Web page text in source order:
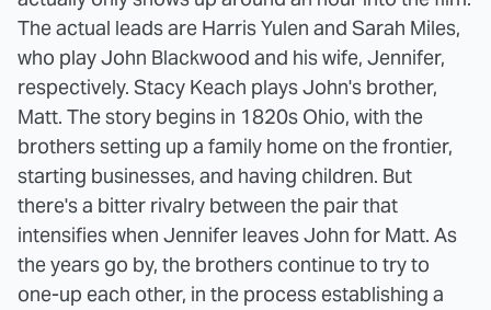
The actual leads are Harris Yulen and Sarah Miles,
who play John Blackwood and his wife, Jennifer,
respectively. Stacy Keach plays John's brother,
Matt. The story begins in 1820s Ohio, with the
brothers setting up a family home on the frontier,
starting businesses, and having children. But
there's a bitter rivalry between the pair that
intensifies when Jennifer leaves John for Matt. As
the years go by, the brothers continue to try to
one-up each other, in the process establishing a